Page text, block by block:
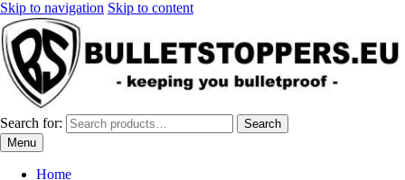
Skip to navigation Skip to content
Search for:
Search
Menu
Home